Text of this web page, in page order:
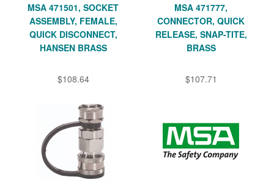
MSA 471501, SOCKET
ASSEMBLY, FEMALE,
QUICK DISCONNECT,
HANSEN BRASS
$108.64
MSA 471777,
CONNECTOR, QUICK
RELEASE, SNAP-TITE,
BRASS
$107.71